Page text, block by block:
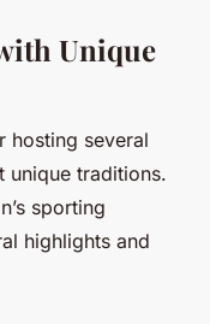
Unique
hosting several
unique traditions.
sporting
highlights and